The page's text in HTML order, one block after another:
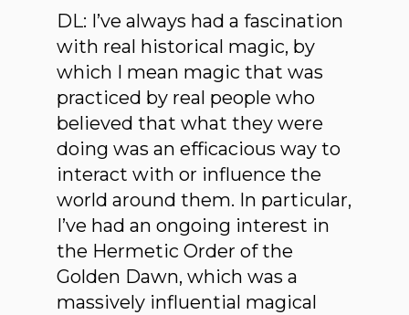
DL: I’ve always had a fascination
with real historical magic, by
which I mean magic that was
practiced by real people who
believed that what they were
doing was an efficacious way to
interact with or influence the
world around them. In particular,
I’ve had an ongoing interest in
the Hermetic Order of the
Golden Dawn, which was a
massively influential magical